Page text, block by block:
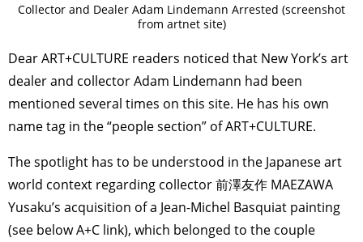
Collector and Dealer Adam Lindemann Arrested (screenshot
from artnet site)
Dear ART+CULTURE readers noticed that New York’s art
dealer and collector Adam Lindemann had been
mentioned several times on this site. He has his own
name tag in the “people section” of ART+CULTURE.
The spotlight has to be understood in the Japanese art
world context regarding collector 前澤友作 MAEZAWA
Yusaku’s acquisition of a Jean-Michel Basquiat painting
(see below A+C link), which belonged to the couple